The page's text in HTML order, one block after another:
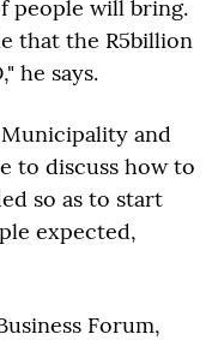
people will bring.
that the R5billion
he says.
Municipality and
to discuss how to
so as to start
expected,
Forum,